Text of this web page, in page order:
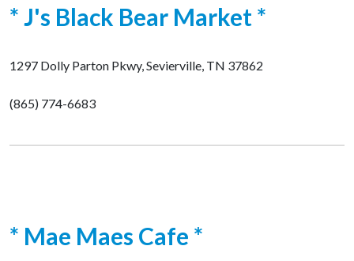
* J's Black Bear Market *
1297 Dolly Parton Pkwy, Sevierville, TN 37862
(865) 774-6683
* Mae Maes Cafe *